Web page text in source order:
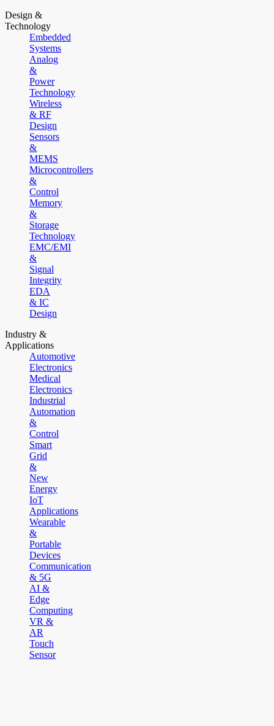
Design &
Technology
Embedded
Systems
Analog
&
Power
Technology
Wireless
& RF
Design
Sensors
&
MEMS
Microcontrollers
&
Control
Memory
&
Storage
Technology
EMC/EMI
&
Signal
Integrity
EDA
& IC
Design
Industry &
Applications
Automotive
Electronics
Medical
Electronics
Industrial
Automation
&
Control
Smart
Grid
&
New
Energy
IoT
Applications
Wearable
&
Portable
Devices
Communication
& 5G
AI &
Edge
Computing
VR &
AR
Touch
Sensor